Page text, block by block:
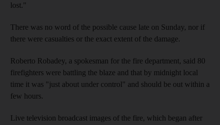
lost."
There was no word of the possible cause late on Sunday, nor if
there were casualties or the exact extent of the damage.
Roberto Robadey, a spokesman for the fire department, said 80
firefighters were battling the blaze and that by midnight local
time it was "just about under control" and should be out within a
few hours.
Live television broadcast images of the fire, which began after